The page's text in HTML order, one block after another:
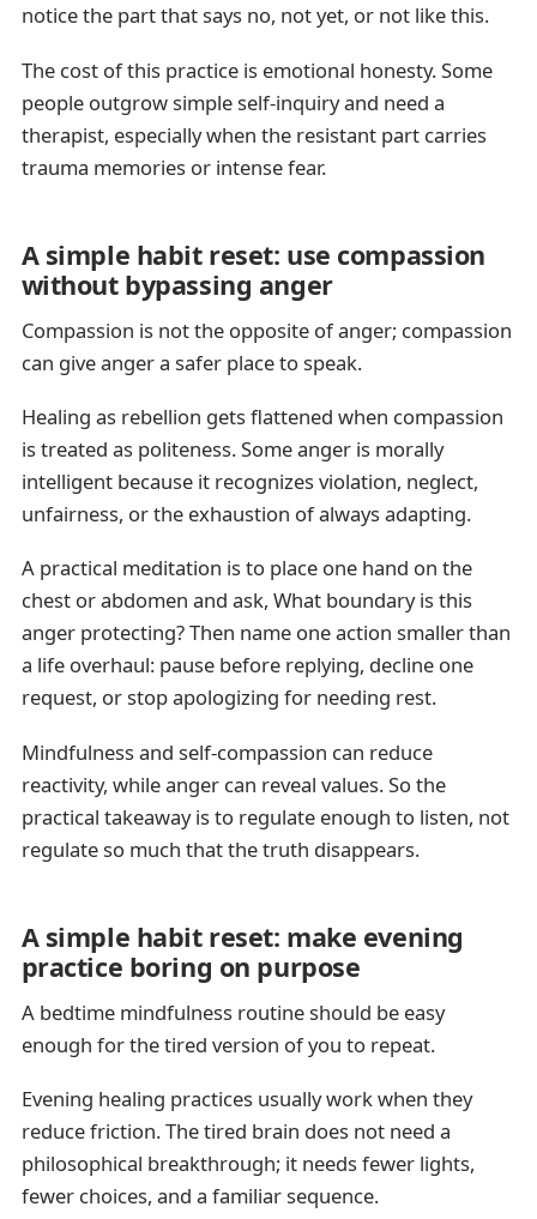
notice the part that says no, not yet, or not like this.
The cost of this practice is emotional honesty. Some
people outgrow simple self-inquiry and need a
therapist, especially when the resistant part carries
trauma memories or intense fear.
A simple habit reset: use compassion
without bypassing anger
Compassion is not the opposite of anger; compassion
can give anger a safer place to speak.
Healing as rebellion gets flattened when compassion
is treated as politeness. Some anger is morally
intelligent because it recognizes violation, neglect,
unfairness, or the exhaustion of always adapting.
A practical meditation is to place one hand on the
chest or abdomen and ask, What boundary is this
anger protecting? Then name one action smaller than
a life overhaul: pause before replying, decline one
request, or stop apologizing for needing rest.
Mindfulness and self-compassion can reduce
reactivity, while anger can reveal values. So the
practical takeaway is to regulate enough to listen, not
regulate so much that the truth disappears.
A simple habit reset: make evening
practice boring on purpose
A bedtime mindfulness routine should be easy
enough for the tired version of you to repeat.
Evening healing practices usually work when they
reduce friction. The tired brain does not need a
philosophical breakthrough; it needs fewer lights,
fewer choices, and a familiar sequence.